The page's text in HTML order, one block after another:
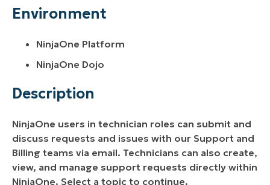
Responding to Your Requests
Environment
NinjaOne Platform
NinjaOne Dojo
Description
NinjaOne users in technician roles can submit and
discuss requests and issues with our Support and
Billing teams via email. Technicians can also create,
view, and manage support requests directly within
NinjaOne. Select a topic to continue.